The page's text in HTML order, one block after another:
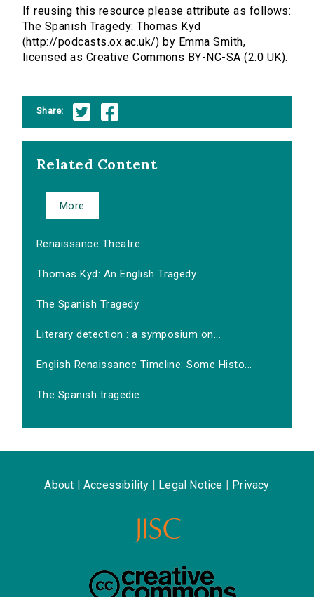
If reusing this resource please attribute as follows:
The Spanish Tragedy: Thomas Kyd
(http://podcasts.ox.ac.uk/) by Emma Smith,
licensed as Creative Commons BY-NC-SA (2.0 UK).
Share:
Related Content
More
Renaissance Theatre
Thomas Kyd: An English Tragedy
The Spanish Tragedy
Literary detection : a symposium on...
English Renaissance Timeline: Some Histo...
The Spanish tragedie
About Accessibility Legal Notice Privacy